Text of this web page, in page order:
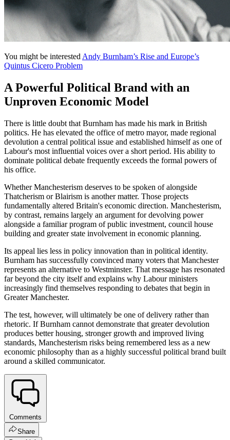
You might be interested Andy Burnham’s Rise and Europe’s
Quintus Cicero Problem
A Powerful Political Brand with an
Unproven Economic Model
There is little doubt that Burnham has made his mark in British
politics. He has elevated the office of metro mayor, made regional
devolution a central political issue and established himself as one of
Labour's most influential voices over a short period. His ability to
dominate political debate frequently exceeds the formal powers of
his office.
Whether Manchesterism deserves to be spoken of alongside
Thatcherism or Blairism is another matter. Those projects
fundamentally altered Britain's economic direction. Manchesterism,
by contrast, remains largely an argument for devolving power
alongside a familiar program of public investment, council house
building and greater state involvement in economic planning.
Its appeal lies less in policy innovation than in political identity.
Burnham has successfully convinced many voters that Manchester
represents an alternative to Westminster. That message has resonated
far beyond the city itself and explains why Labour ministers
increasingly find themselves responding to debates that begin in
Greater Manchester.
The test, however, will ultimately be one of delivery rather than
rhetoric. If Burnham cannot demonstrate that greater devolution
produces better housing, stronger growth and improved living
standards, Manchesterism risks being remembered less as a new
economic philosophy than as a highly successful political brand built
around a skilled communicator.
Comments
Share